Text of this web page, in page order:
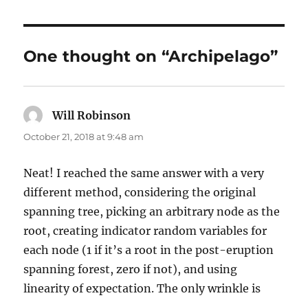
One thought on “Archipelago”
Will Robinson
October 21, 2018 at 9:48 am
Neat! I reached the same answer with a very
different method, considering the original
spanning tree, picking an arbitrary node as the
root, creating indicator random variables for
each node (1 if it’s a root in the post-eruption
spanning forest, zero if not), and using
linearity of expectation. The only wrinkle is